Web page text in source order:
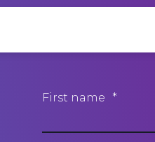
First name *